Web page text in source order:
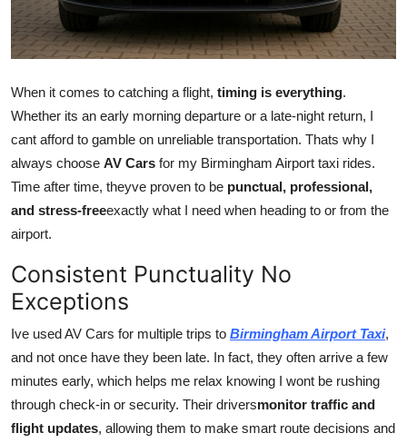
Business
Tech
Real Estate
General
Top 10
How To
Support Number
When it comes to catching a flight, timing is everything.
Whether its an early morning departure or a late-night return, I
cant afford to gamble on unreliable transportation. Thats why I
always choose AV Cars for my Birmingham Airport taxi rides.
Time after time, theyve proven to be punctual, professional,
and stress-freeexactly what I need when heading to or from the
airport.
Consistent Punctuality No
Exceptions
Ive used AV Cars for multiple trips to Birmingham Airport Taxi,
and not once have they been late. In fact, they often arrive a few
minutes early, which helps me relax knowing I wont be rushing
through check-in or security. Their driversmonitor traffic and
flight updates, allowing them to make smart route decisions and